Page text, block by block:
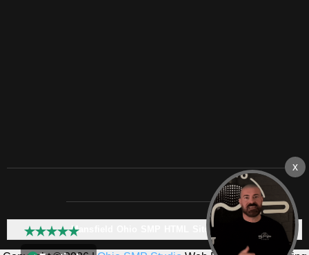
Mansfield Ohio SMP HTML Sitemap: